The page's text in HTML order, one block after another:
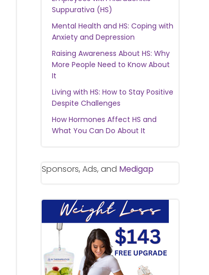
Suppurativa (HS)
Mental Health and HS: Coping with
Anxiety and Depression
Raising Awareness About HS: Why
More People Need to Know About
It
Living with HS: How to Stay Positive
Despite Challenges
How Hormones Affect HS and
What You Can Do About It
Sponsors, Ads, and Medigap